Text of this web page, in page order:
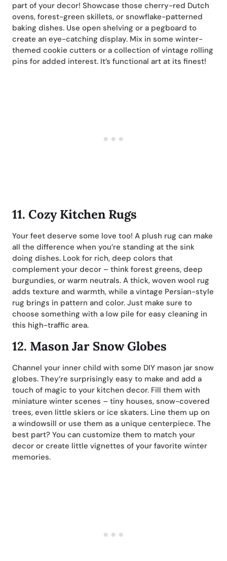
part of your decor! Showcase those cherry-red Dutch
ovens, forest-green skillets, or snowflake-patterned
baking dishes. Use open shelving or a pegboard to
create an eye-catching display. Mix in some winter-
themed cookie cutters or a collection of vintage rolling
pins for added interest. It’s functional art at its finest!
11. Cozy Kitchen Rugs
Your feet deserve some love too! A plush rug can make
all the difference when you’re standing at the sink
doing dishes. Look for rich, deep colors that
complement your decor – think forest greens, deep
burgundies, or warm neutrals. A thick, woven wool rug
adds texture and warmth, while a vintage Persian-style
rug brings in pattern and color. Just make sure to
choose something with a low pile for easy cleaning in
this high-traffic area.
12. Mason Jar Snow Globes
Channel your inner child with some DIY mason jar snow
globes. They’re surprisingly easy to make and add a
touch of magic to your kitchen decor. Fill them with
miniature winter scenes – tiny houses, snow-covered
trees, even little skiers or ice skaters. Line them up on
a windowsill or use them as a unique centerpiece. The
best part? You can customize them to match your
decor or create little vignettes of your favorite winter
memories.